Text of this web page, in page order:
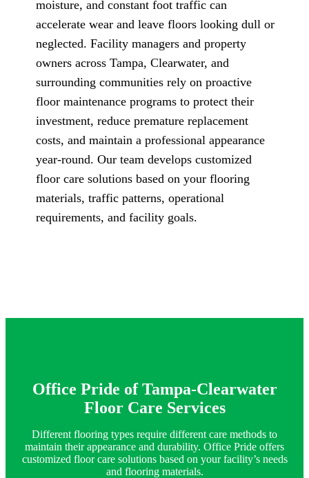
moisture, and constant foot traffic can
accelerate wear and leave floors looking dull or
neglected. Facility managers and property
owners across Tampa, Clearwater, and
surrounding communities rely on proactive
floor maintenance programs to protect their
investment, reduce premature replacement
costs, and maintain a professional appearance
year-round. Our team develops customized
floor care solutions based on your flooring
materials, traffic patterns, operational
requirements, and facility goals.
Office Pride of Tampa-Clearwater
Floor Care Services
Different flooring types require different care methods to
maintain their appearance and durability. Office Pride offers
customized floor care solutions based on your facility’s needs
and flooring materials.